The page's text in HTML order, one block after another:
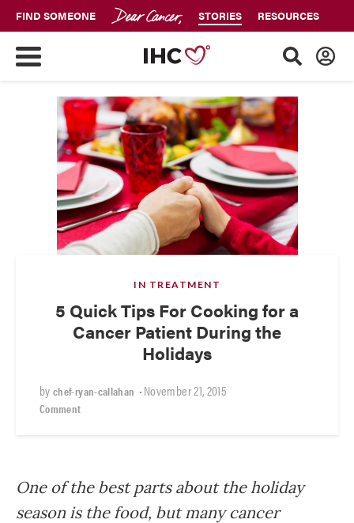
FIND SOMEONE STORIES RESOURCES
IN TREATMENT
5 Quick Tips For Cooking for a
Cancer Patient During the
Holidays
bychef-ryan-callahan •November 21, 2015
Comment
One of the best parts about the holiday
season is the food, but many cancer